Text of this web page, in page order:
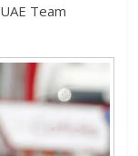
Team